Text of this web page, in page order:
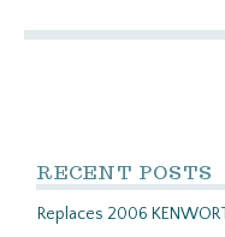
RECENT POSTS
Replaces 2006